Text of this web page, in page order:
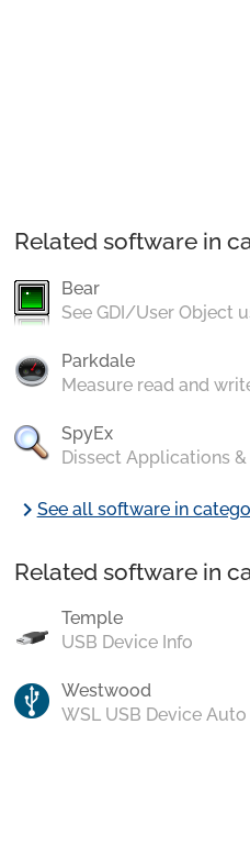
Related software in
Bear
See GDI/User Object
Parkdale
Measure read and
SpyEx
Dissect Applications
chevron_rightSee all software in
Related software in
Temple
USB Device Info
Westwood
WSL USB Device